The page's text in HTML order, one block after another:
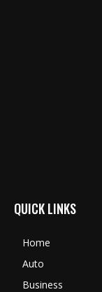
QUICK LINKS
Home
Auto
Business